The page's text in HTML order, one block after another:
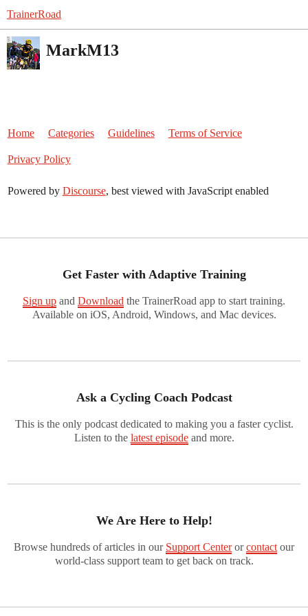
TrainerRoad
MarkM13
Home Categories Guidelines Terms of Service
Privacy Policy
Powered by Discourse, best viewed with JavaScript enabled
Get Faster with Adaptive Training
Sign up and Download the TrainerRoad app to start training.
Available on iOS, Android, Windows, and Mac devices.
Ask a Cycling Coach Podcast
This is the only podcast dedicated to making you a faster cyclist.
Listen to the latest episodeand more.
We Are Here to Help!
Browse hundreds of articles in our Support Centerorcontact our
world-class support team to get back on track.